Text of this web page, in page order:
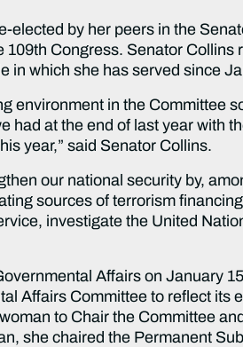
by her peers in the
Congress. Senator
in which she has served since
environment in the Committee
had at the end of last year with
year,” said Senator Collins.
our national security by,
sources of terrorism
investigate the United
Affairs on January
Affairs Committee to reflect its
to Chair the Committee
she chaired the Permanent